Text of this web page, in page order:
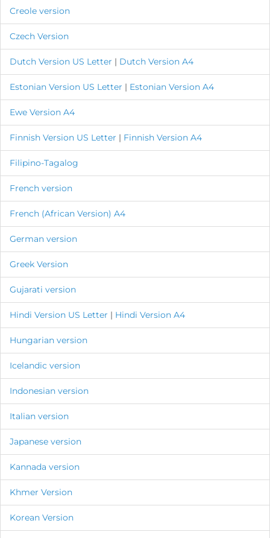
Creole version
Czech Version
Dutch Version US Letter | Dutch Version A4
Estonian Version US Letter | Estonian Version A4
Ewe Version A4
Finnish Version US Letter | Finnish Version A4
Filipino-Tagalog
French version
French (African Version) A4
German version
Greek Version
Gujarati version
Hindi Version US Letter | Hindi Version A4
Hungarian version
Icelandic version
Indonesian version
Italian version
Japanese version
Kannada version
Khmer Version
Korean Version